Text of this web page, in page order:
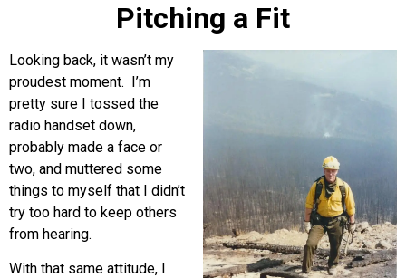
Pitching a Fit
Looking back, it wasn’t my
proudest moment. I’m
pretty sure I tossed the
radio handset down,
probably made a face or
two, and muttered some
things to myself that I didn’t
try too hard to keep others
from hearing.
With that same attitude, I